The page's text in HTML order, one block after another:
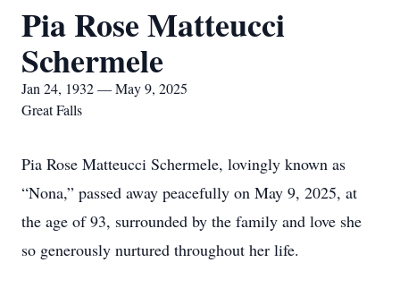
Pia Rose Matteucci
Schermele
Jan 24, 1932 — May 9, 2025
Great Falls
Pia Rose Matteucci Schermele, lovingly known as
“Nona,” passed away peacefully on May 9, 2025, at
the age of 93, surrounded by the family and love she
so generously nurtured throughout her life.